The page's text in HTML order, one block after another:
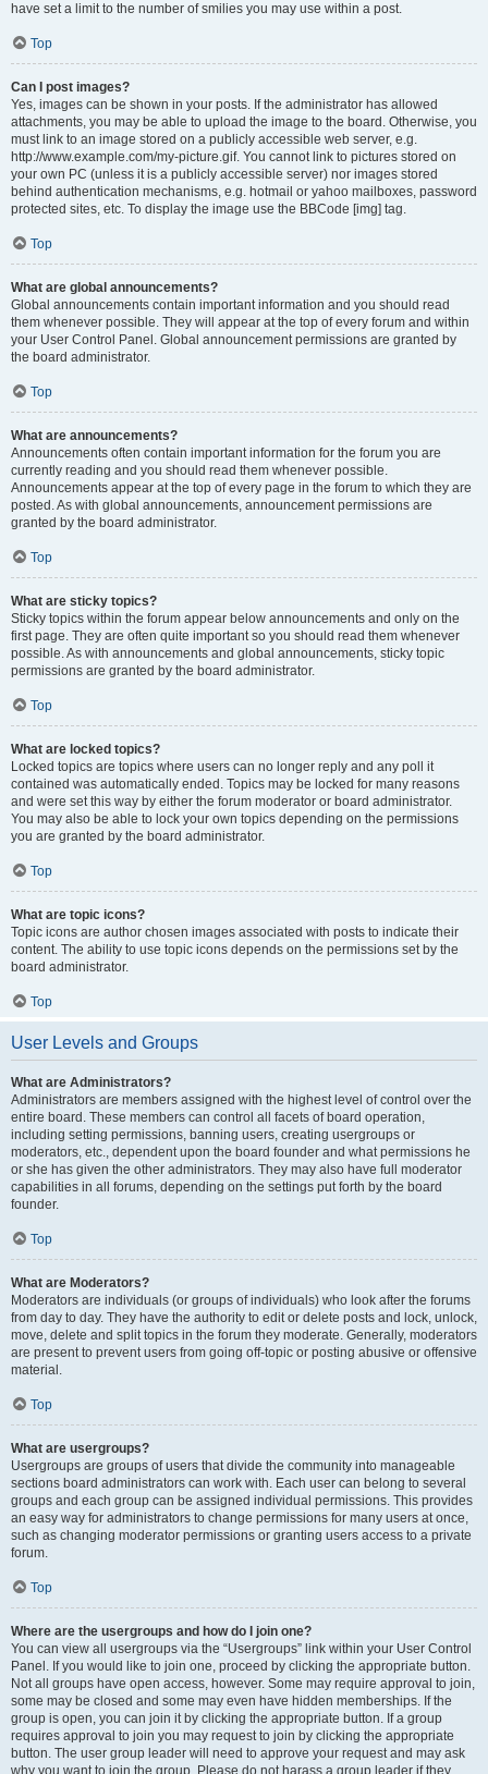
have set a limit to the number of smilies you may use within a post.
Top
Can I post images?
Yes, images can be shown in your posts. If the administrator has allowed
attachments, you may be able to upload the image to the board. Otherwise, you
must link to an image stored on a publicly accessible web server, e.g.
http://www.example.com/my-picture.gif. You cannot link to pictures stored on
your own PC (unless it is a publicly accessible server) nor images stored
behind authentication mechanisms, e.g. hotmail or yahoo mailboxes, password
protected sites, etc. To display the image use the BBCode [img] tag.
Top
What are global announcements?
Global announcements contain important information and you should read
them whenever possible. They will appear at the top of every forum and within
your User Control Panel. Global announcement permissions are granted by
the board administrator.
Top
What are announcements?
Announcements often contain important information for the forum you are
currently reading and you should read them whenever possible.
Announcements appear at the top of every page in the forum to which they are
posted. As with global announcements, announcement permissions are
granted by the board administrator.
Top
What are sticky topics?
Sticky topics within the forum appear below announcements and only on the
first page. They are often quite important so you should read them whenever
possible. As with announcements and global announcements, sticky topic
permissions are granted by the board administrator.
Top
What are locked topics?
Locked topics are topics where users can no longer reply and any poll it
contained was automatically ended. Topics may be locked for many reasons
and were set this way by either the forum moderator or board administrator.
You may also be able to lock your own topics depending on the permissions
you are granted by the board administrator.
Top
What are topic icons?
Topic icons are author chosen images associated with posts to indicate their
content. The ability to use topic icons depends on the permissions set by the
board administrator.
Top
User Levels and Groups
What are Administrators?
Administrators are members assigned with the highest level of control over the
entire board. These members can control all facets of board operation,
including setting permissions, banning users, creating usergroups or
moderators, etc., dependent upon the board founder and what permissions he
or she has given the other administrators. They may also have full moderator
capabilities in all forums, depending on the settings put forth by the board
founder.
Top
What are Moderators?
Moderators are individuals (or groups of individuals) who look after the forums
from day to day. They have the authority to edit or delete posts and lock, unlock,
move, delete and split topics in the forum they moderate. Generally, moderators
are present to prevent users from going off-topic or posting abusive or offensive
material.
Top
What are usergroups?
Usergroups are groups of users that divide the community into manageable
sections board administrators can work with. Each user can belong to several
groups and each group can be assigned individual permissions. This provides
an easy way for administrators to change permissions for many users at once,
such as changing moderator permissions or granting users access to a private
forum.
Top
Where are the usergroups and how do I join one?
You can view all usergroups via the “Usergroups” link within your User Control
Panel. If you would like to join one, proceed by clicking the appropriate button.
Not all groups have open access, however. Some may require approval to join,
some may be closed and some may even have hidden memberships. If the
group is open, you can join it by clicking the appropriate button. If a group
requires approval to join you may request to join by clicking the appropriate
button. The user group leader will need to approve your request and may ask
why you want to join the group. Please do not harass a group leader if they